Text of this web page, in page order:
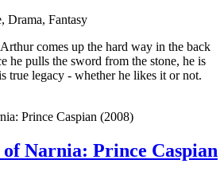
Drama, Fantasy
comes up the hard way in the back
he pulls the sword from the stone, he is
true legacy - whether he likes it or not.
Narnia: Prince Caspian